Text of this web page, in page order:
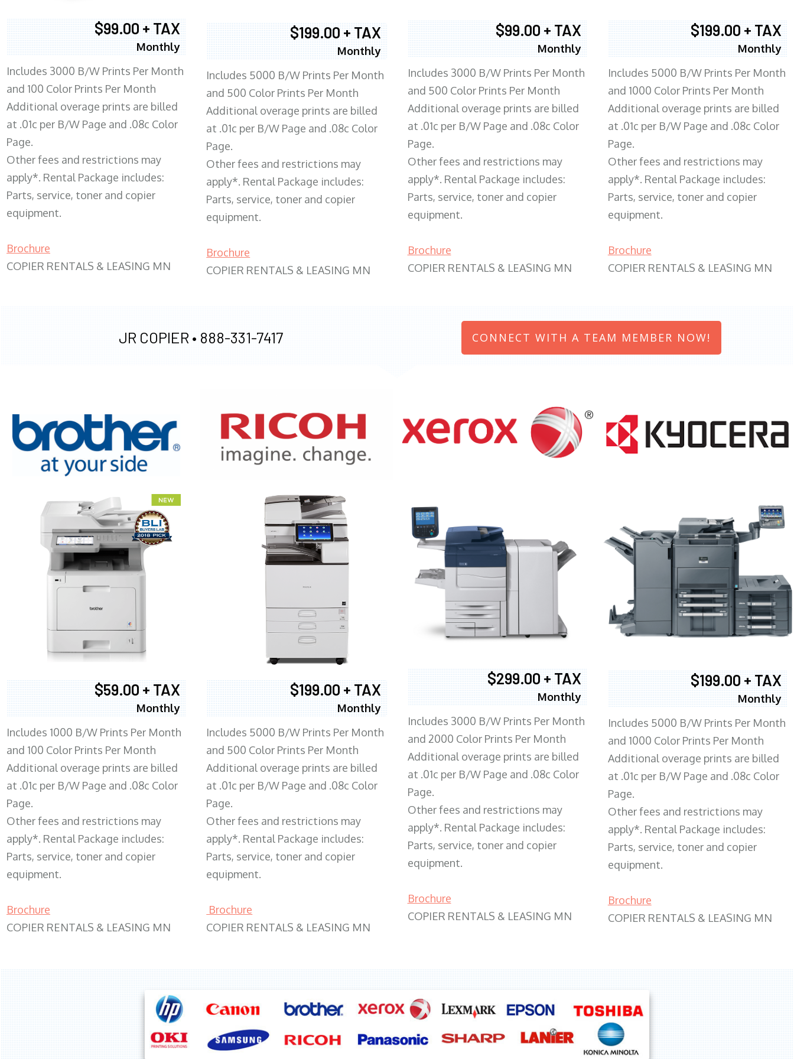
$99.00 + TAX
Monthly
Includes 3000 B/W Prints Per Month
and 100 Color Prints Per Month
Additional overage prints are billed
at .01c per B/W Page and .08c Color
Page.
Other fees and restrictions may
apply*. Rental Package includes:
Parts, service, toner and copier
equipment.
Brochure
COPIER RENTALS & LEASING MN
$199.00 + TAX
Monthly
Includes 5000 B/W Prints Per Month
and 500 Color Prints Per Month
Additional overage prints are billed
at .01c per B/W Page and .08c Color
Page.
Other fees and restrictions may
apply*. Rental Package includes:
Parts, service, toner and copier
equipment.
Brochure
COPIER RENTALS & LEASING MN
$99.00 + TAX
Monthly
Includes 3000 B/W Prints Per Month
and 500 Color Prints Per Month
Additional overage prints are billed
at .01c per B/W Page and .08c Color
Page.
Other fees and restrictions may
apply*. Rental Package includes:
Parts, service, toner and copier
equipment.
Brochure
COPIER RENTALS & LEASING MN
$199.00 + TAX
Monthly
Includes 5000 B/W Prints Per Month
and 1000 Color Prints Per Month
Additional overage prints are billed
at .01c per B/W Page and .08c Color
Page.
Other fees and restrictions may
apply*. Rental Package includes:
Parts, service, toner and copier
equipment.
Brochure
COPIER RENTALS & LEASING MN
JR COPIER • 888-331-7417 CONNECT WITH A TEAM MEMBER NOW!
$59.00 + TAX
Monthly
Includes 1000 B/W Prints Per Month
and 100 Color Prints Per Month
Additional overage prints are billed
at .01c per B/W Page and .08c Color
Page.
Other fees and restrictions may
apply*. Rental Package includes:
Parts, service, toner and copier
equipment.
Brochure
COPIER RENTALS & LEASING MN
XEROX WC7970
$199.00 + TAX
Monthly
Includes 5000 B/W Prints Per Month
and 500 Color Prints Per Month
Additional overage prints are billed
at .01c per B/W Page and .08c Color
Page.
Other fees and restrictions may
apply*. Rental Package includes:
Parts, service, toner and copier
equipment.
Brochure
COPIER RENTALS & LEASING MN
$299.00 + TAX
Monthly
Includes 3000 B/W Prints Per Month
and 2000 Color Prints Per Month
Additional overage prints are billed
at .01c per B/W Page and .08c Color
Page.
Other fees and restrictions may
apply*. Rental Package includes:
Parts, service, toner and copier
equipment.
Brochure
COPIER RENTALS & LEASING MN
$199.00 + TAX
Monthly
Includes 5000 B/W Prints Per Month
and 1000 Color Prints Per Month
Additional overage prints are billed
at .01c per B/W Page and .08c Color
Page.
Other fees and restrictions may
apply*. Rental Package includes:
Parts, service, toner and copier
equipment.
Brochure
COPIER RENTALS & LEASING MN